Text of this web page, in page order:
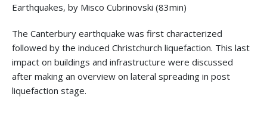
Earthquakes, by Misco Cubrinovski (83min)
The Canterbury earthquake was first characterized
followed by the induced Christchurch liquefaction. This last
impact on buildings and infrastructure were discussed
after making an overview on lateral spreading in post
liquefaction stage.